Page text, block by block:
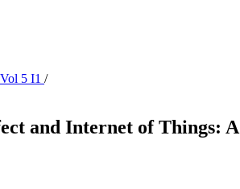
5 I1 /
and Internet of Things: